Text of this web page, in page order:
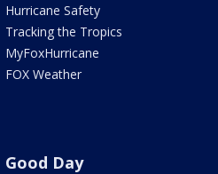
Hurricane Safety
Tracking the Tropics
MyFoxHurricane
FOX Weather
Good Day